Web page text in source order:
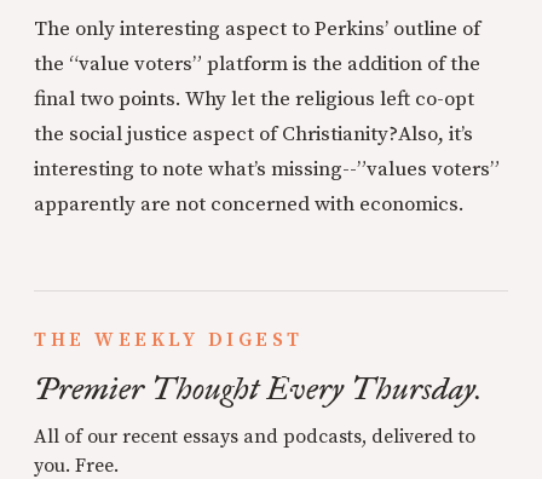
The only interesting aspect to Perkins’ outline of
the “value voters” platform is the addition of the
final two points. Why let the religious left co-opt
the social justice aspect of Christianity?Also, it’s
interesting to note what’s missing--”values voters”
apparently are not concerned with economics.
THE WEEKLY DIGEST
Premier Thought Every Thursday.
All of our recent essays and podcasts, delivered to
you. Free.